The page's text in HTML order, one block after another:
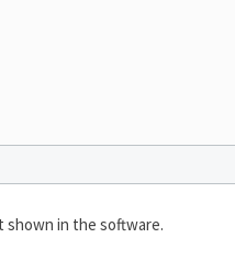
in the software.